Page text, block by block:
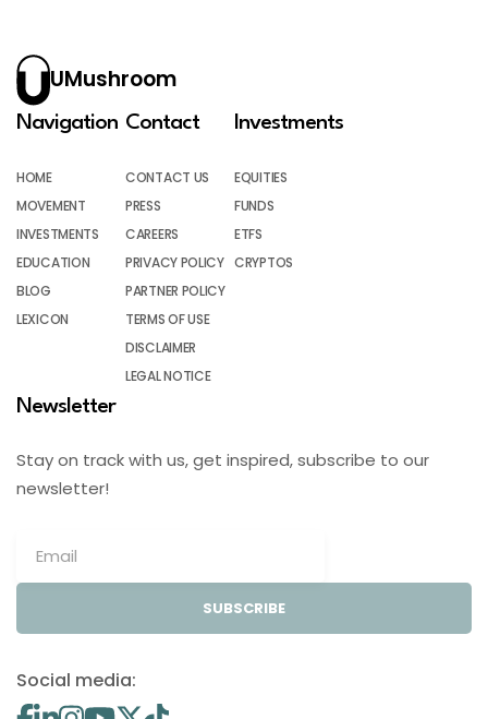
UMushroom
Navigation
HOME
MOVEMENT
INVESTMENTS
EDUCATION
BLOG
LEXICON
Contact
CONTACT US
PRESS
CAREERS
PRIVACY POLICY
PARTNER POLICY
TERMS OF USE
DISCLAIMER
LEGAL NOTICE
Investments
EQUITIES
FUNDS
ETFS
CRYPTOS
Newsletter
Stay on track with us, get inspired, subscribe to our
newsletter!
SUBSCRIBE
Social media: